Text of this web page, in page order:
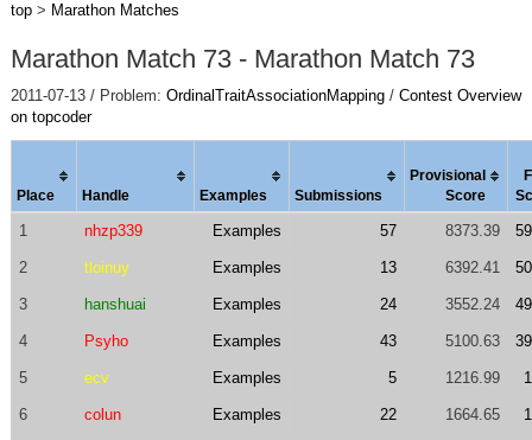
top> Marathon Matches
Marathon Match 73 - Marathon Match 73
2011-07-13 / Problem: OrdinalTraitAssociationMapping/ Contest Overview
on topcoder
Place Handle Examples Submissions
Provisional
Score
1 nhzp339 Examples 57 8373.39
2 tloinuy Examples 13 6392.41
3 hanshuai Examples 24 3552.24
4 Psyho Examples 43 5100.63
5 ecv Examples 5 1216.99
6 colun Examples 22 1664.65